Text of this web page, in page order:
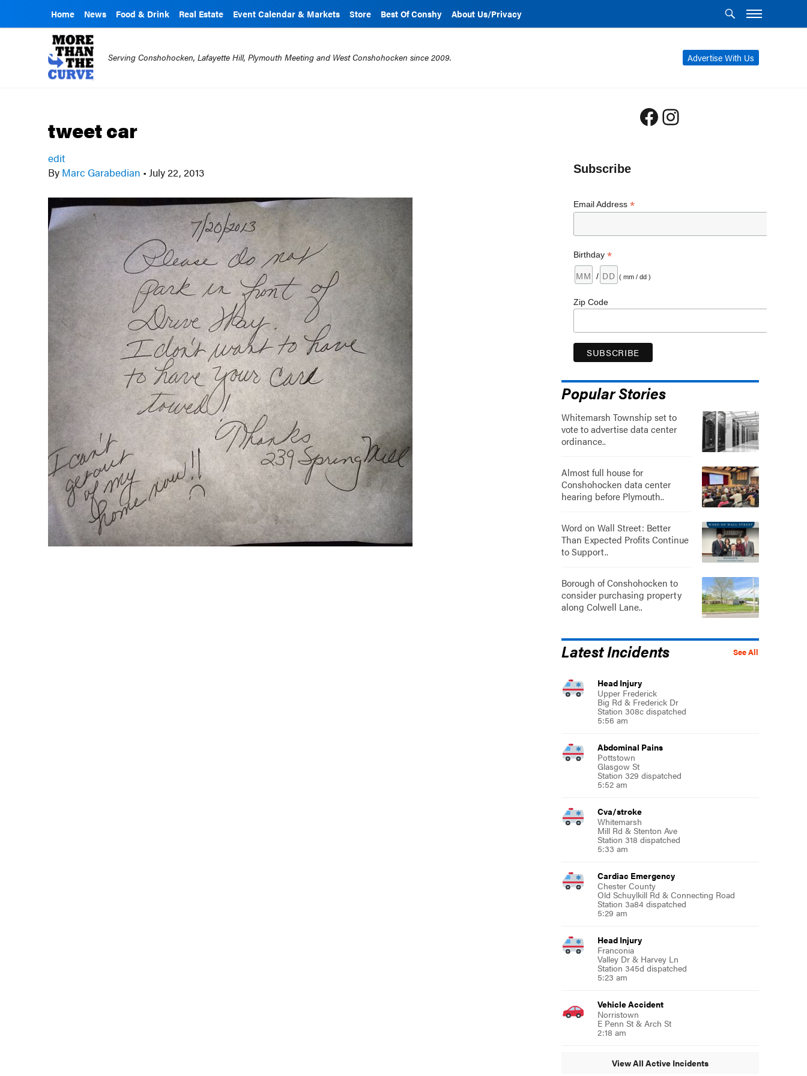
Home News Food & Drink Real Estate Event Calendar & Markets Store Best Of Conshy About Us/Privacy
Advertise With Us
Serving Conshohocken, Lafayette Hill, Plymouth Meeting and West Conshohocken since 2009.
tweet car
edit
By Marc Garabedian • July 22, 2013
Facebook
Instagram
Subscribe
Email Address *
Birthday *
/ ( mm / dd )
Zip Code
Popular Stories
Whitemarsh Township set to
vote to advertise data center
ordinance..
Almost full house for
Conshohocken data center
hearing before Plymouth..
Word on Wall Street: Better
Than Expected Profits Continue
to Support..
Borough of Conshohocken to
consider purchasing property
along Colwell Lane..
See All
Latest Incidents
Head Injury
Upper Frederick
Big Rd & Frederick Dr
Station 308c dispatched
5:56 am
Abdominal Pains
Pottstown
Glasgow St
Station 329 dispatched
5:52 am
Cva/stroke
Whitemarsh
Mill Rd & Stenton Ave
Station 318 dispatched
5:33 am
Cardiac Emergency
Chester County
Old Schuylkill Rd & Connecting Road
Station 3a84 dispatched
5:29 am
Head Injury
Franconia
Valley Dr & Harvey Ln
Station 345d dispatched
5:23 am
Vehicle Accident
Norristown
E Penn St & Arch St
2:18 am
View All Active Incidents